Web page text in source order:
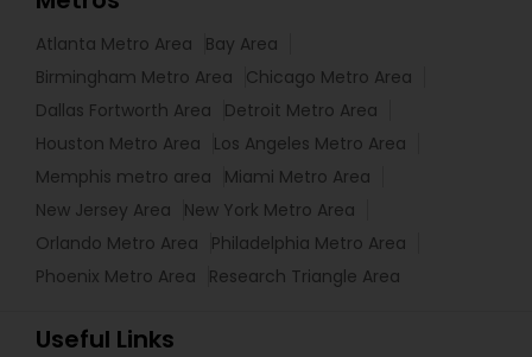
Atlanta Metro Area
Bay Area
Birmingham Metro Area
Chicago Metro Area
Dallas Fortworth Area
Detroit Metro Area
Houston Metro Area
Los Angeles Metro Area
Memphis metro area
Miami Metro Area
New Jersey Area
New York Metro Area
Orlando Metro Area
Philadelphia Metro Area
Phoenix Metro Area
Research Triangle Area
Useful Links